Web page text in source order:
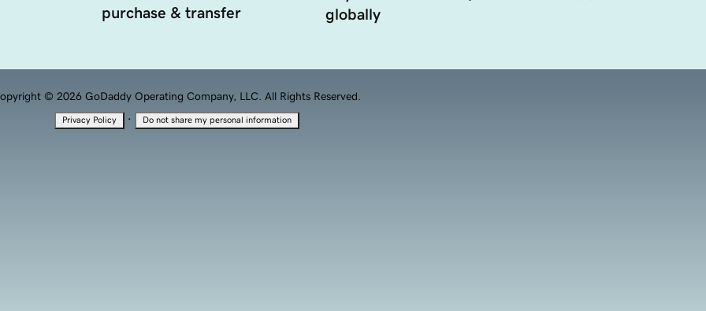
purchase & transfer
globally
© 2026 GoDaddy Operating Company, LLC. All Rights Reserved.
Privacy Policy · Do not share my personal information